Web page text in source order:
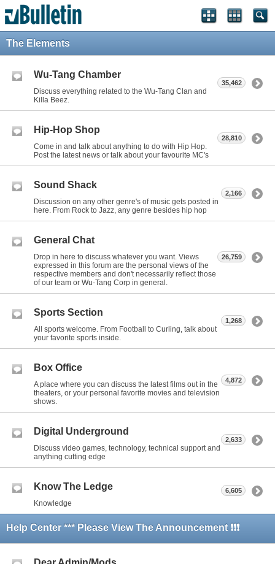
The Elements
Wu-Tang Chamber
Discuss everything related to the Wu-Tang Clan and
Killa Beez.
35,462
Hip-Hop Shop
Come in and talk about anything to do with Hip Hop.
Post the latest news or talk about your favourite MC's
28,810
Sound Shack
Discussion on any other genre's of music gets posted in
here. From Rock to Jazz, any genre besides hip hop
2,166
General Chat
Drop in here to discuss whatever you want. Views
expressed in this forum are the personal views of the
respective members and don't necessarily reflect those
of our team or Wu-Tang Corp in general.
26,759
Sports Section
All sports welcome. From Football to Curling, talk about
your favorite sports inside.
1,268
Box Office
A place where you can discuss the latest films out in the
theaters, or your personal favorite movies and television
shows.
4,872
Digital Underground
Discuss video games, technology, technical support and
anything cutting edge
2,633
Know The Ledge
Knowledge
6,605
Help Center *** Please View The Announcement ❗❗❗